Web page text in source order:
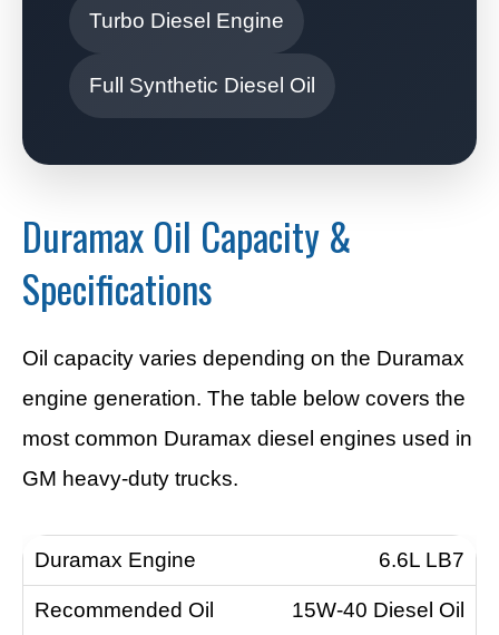
Turbo Diesel Engine
Full Synthetic Diesel Oil
Duramax Oil Capacity &
Specifications
Oil capacity varies depending on the Duramax
engine generation. The table below covers the
most common Duramax diesel engines used in
GM heavy-duty trucks.
6.6L LB7
15W-40 Diesel Oil